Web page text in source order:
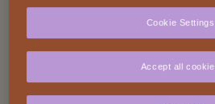
enough to surprise your
you to explore new textures
perfect balance between
softness and character. For
who enjoy a bit of crunch, a
Cookie Settings
Accept all